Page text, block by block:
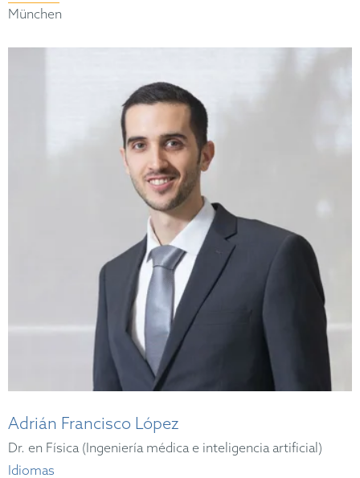
München
Adrián Francisco López
Dr. en Física (Ingeniería médica e inteligencia artificial)
Idiomas